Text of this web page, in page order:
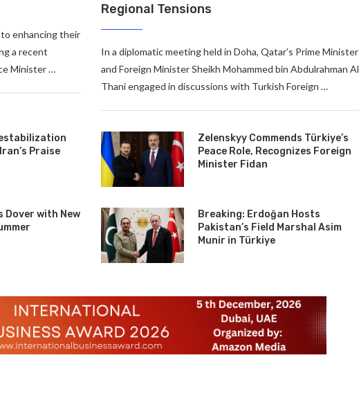
enhancing their
a recent
Minister …
Regional Tensions
In a diplomatic meeting held in Doha, Qatar’s Prime Minister
and Foreign Minister Sheikh Mohammed bin Abdulrahman Al
Thani engaged in discussions with Turkish Foreign …
Praise
Zelenskyy Commends Türkiye’s
Peace Role, Recognizes Foreign
Minister Fidan
Dover with New
Breaking: Erdoğan Hosts
Pakistan’s Field Marshal Asim
Munir in Türkiye